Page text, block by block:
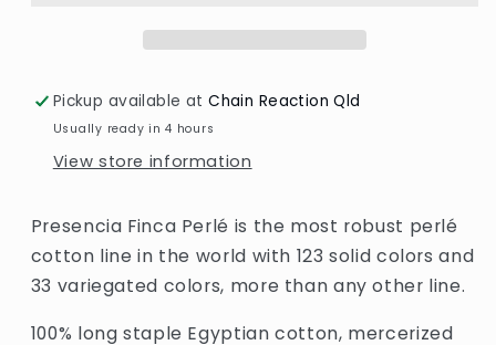
Pickup available atChain Reaction Qld
Usually ready in 4 hours
View store information
Presencia Finca Perlé is the most robust perlé
cotton line in the world with 123 solid colors and
33 variegated colors, more than any other line.
100% long staple Egyptian cotton, mercerized